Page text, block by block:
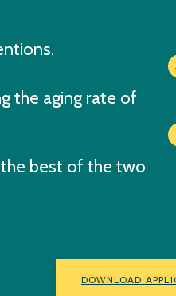
the aging rate of
best of the two
DOWNLOAD